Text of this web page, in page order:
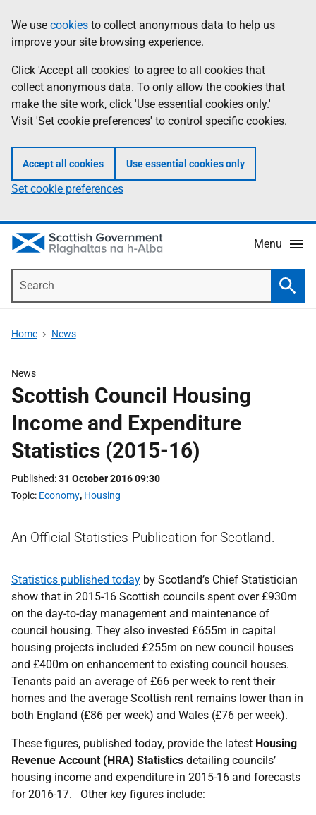
to
main
content
help
Information
We use cookies to collect anonymous data to help us
improve your site browsing experience.
Click 'Accept all cookies' to agree to all cookies that
collect anonymous data. To only allow the cookies that
make the site work, click 'Use essential cookies only.'
Visit 'Set cookie preferences' to control specific cookies.
Accept all cookies Use essential cookies only
Set cookie preferences
Menu
Home News
News
Scottish Council Housing
Income and Expenditure
Statistics (2015-16)
Published 31 October 2016 09:30
Topic Economy, Housing
An Official Statistics Publication for Scotland.
Statistics published today by Scotland’s Chief Statistician
show that in 2015-16 Scottish councils spent over £930m
on the day-to-day management and maintenance of
council housing. They also invested £655m in capital
housing projects included £255m on new council houses
and £400m on enhancement to existing council houses.
Tenants paid an average of £66 per week to rent their
homes and the average Scottish rent remains lower than in
both England (£86 per week) and Wales (£76 per week).
These figures, published today, provide the latest Housing
Revenue Account (HRA) Statistics detailing councils’
housing income and expenditure in 2015-16 and forecasts
for 2016-17. Other key figures include: